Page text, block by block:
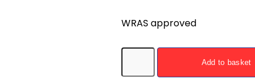
WRAS approved
ZL-
Add to basket